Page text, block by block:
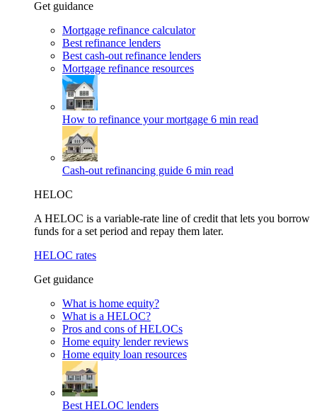
Get guidance
Mortgage refinance calculator
Best refinance lenders
Best cash-out refinance lenders
Mortgage refinance resources
How to refinance your mortgage 6 min read
Cash-out refinancing guide 6 min read
HELOC
A HELOC is a variable-rate line of credit that lets you borrow
funds for a set period and repay them later.
HELOC rates
Get guidance
What is home equity?
What is a HELOC?
Pros and cons of HELOCs
Home equity lender reviews
Home equity loan resources
Best HELOC lenders